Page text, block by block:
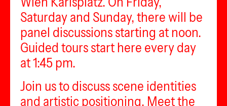
Saturday and Sunday, there will be
panel discussions starting at noon.
Guided tours start here every day
at 1:45 pm.
Join us to discuss scene identities
and artistic positioning. Meet the